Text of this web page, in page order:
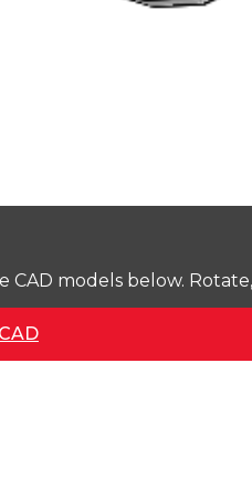
models below.